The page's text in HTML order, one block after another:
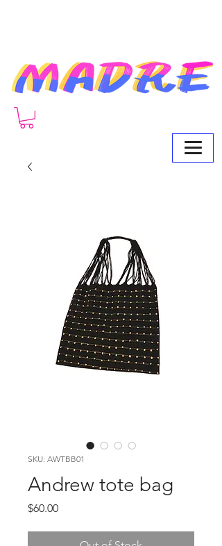
SKU: AWTBB01
Andrew tote bag
$60.00Price